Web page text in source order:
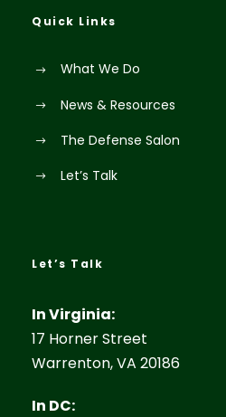
Quick Links
What We Do
News & Resources
The Defense Salon
Let’s Talk
Let’s Talk
In Virginia:
17 Horner Street
Warrenton, VA 20186
In DC: